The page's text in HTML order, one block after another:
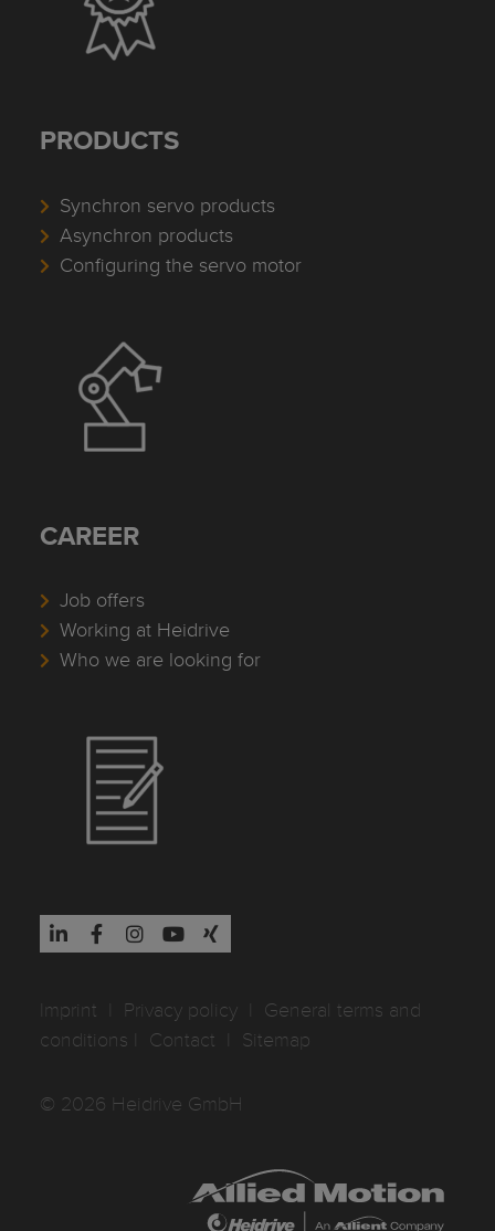
PRODUCTS
Synchron servo products
Asynchron products
Configuring the servo motor
CAREER
Job offers
Working at Heidrive
Who we are looking for
Imprint Privacy policy
General terms and
conditions
Contact Sitemap
© 2026 Heidrive GmbH